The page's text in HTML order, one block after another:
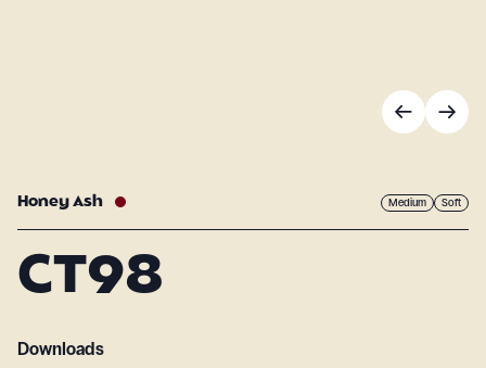
Honey Ash Medium Soft
CT98
Downloads